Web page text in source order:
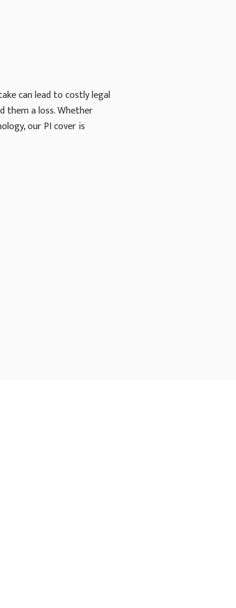
can lead to costly legal
them a loss. Whether
our PI cover is